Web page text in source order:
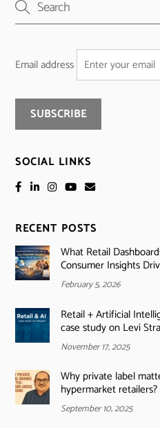
Email address
SOCIAL LINKS
RECENT POSTS
What Retail
Consumer Insights
February 5, 2026
Retail + Artificial
case study on Levi
November 17, 2025
Why private label
hypermarket retailers?
September 10, 2025